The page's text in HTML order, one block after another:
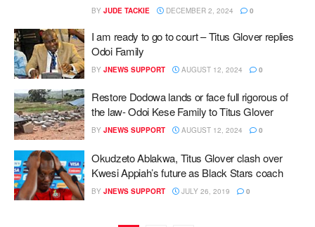
BY JUDE TACKIE DECEMBER 2, 2024 0
I am ready to go to court – Titus Glover replies
Odoi Family
BY JNEWS SUPPORT AUGUST 12, 2024 0
Restore Dodowa lands or face full rigorous of
the law- Odoi Kese Family to Titus Glover
BY JNEWS SUPPORT AUGUST 12, 2024 0
Okudzeto Ablakwa, Titus Glover clash over
Kwesi Appiah’s future as Black Stars coach
BY JNEWS SUPPORT JULY 26, 2019 0